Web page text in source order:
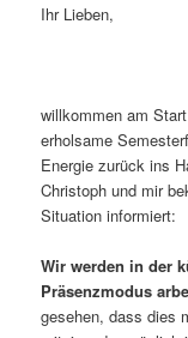
Ihr Lieben,
willkommen am
erholsame
Energie zurück ins
Christoph und mir
Situation informiert:
Wir werden in der
Präsenzmodus
gesehen, dass dies